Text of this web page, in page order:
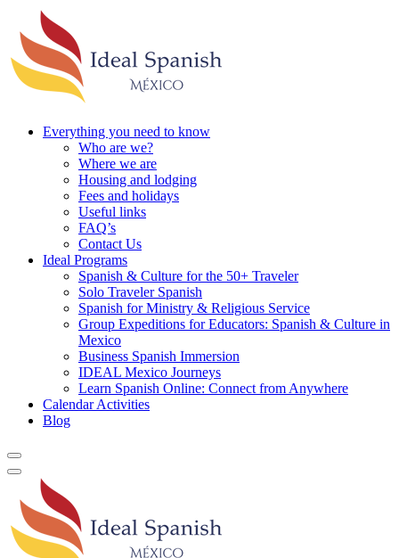
Everything you need to know
Who are we?
Where we are
Housing and lodging
Fees and holidays
Useful links
FAQ’s
Contact Us
Ideal Programs
Spanish & Culture for the 50+ Traveler
Solo Traveler Spanish
Spanish for Ministry & Religious Service
Group Expeditions for Educators: Spanish & Culture in
Mexico
Business Spanish Immersion
IDEAL Mexico Journeys
Learn Spanish Online: Connect from Anywhere
Calendar Activities
Blog